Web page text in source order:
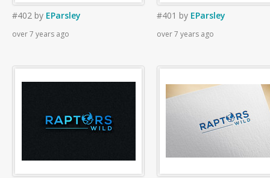
#402 by EParsley
over 7 years ago
#401 by EParsley
over 7 years ago